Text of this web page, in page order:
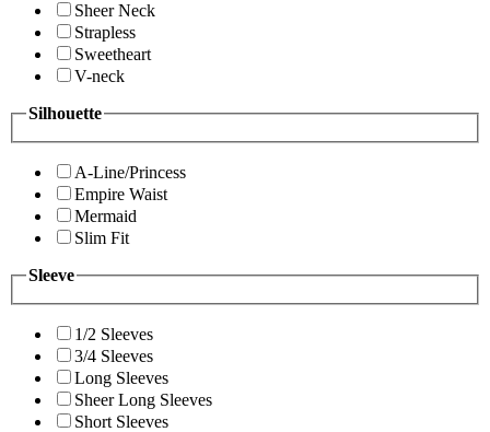
Sheer Neck
Strapless
Sweetheart
V-neck
Silhouette
A-Line/Princess
Empire Waist
Mermaid
Slim Fit
Sleeve
1/2 Sleeves
3/4 Sleeves
Long Sleeves
Sheer Long Sleeves
Short Sleeves